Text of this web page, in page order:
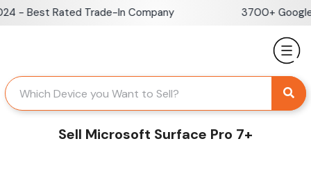
SkipBest Rated Trade-In Company 3700+ Google
Sell Microsoft Surface Pro 7+